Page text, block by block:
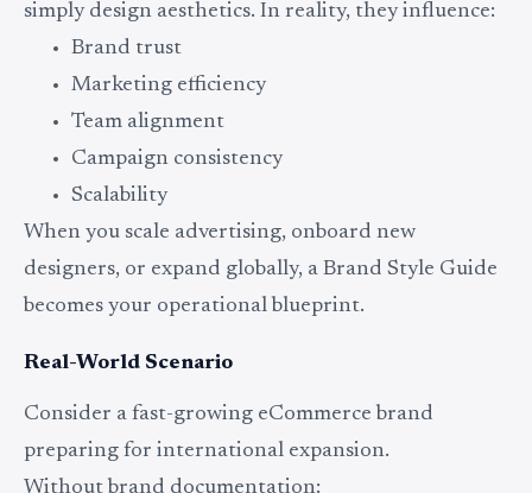
simply design aesthetics. In reality, they influence:
Brand trust
Marketing efficiency
Team alignment
Campaign consistency
Scalability
When you scale advertising, onboard new
designers, or expand globally, a Brand Style Guide
becomes your operational blueprint.
Real-World Scenario
Consider a fast-growing eCommerce brand
preparing for international expansion.
Without brand documentation: